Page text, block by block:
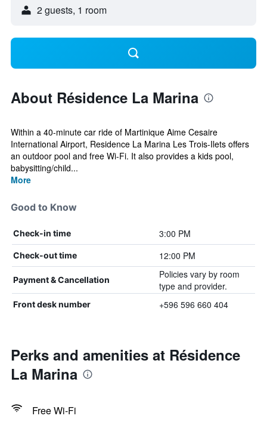
2 guests, 1 room
About Résidence La Marina
Within a 40-minute car ride of Martinique Aime Cesaire
International Airport, Residence La Marina Les Trois-Ilets offers
an outdoor pool and free Wi-Fi. It also provides a kids pool,
babysitting/child...
More
Good to Know
Check-in time 3:00 PM
Check-out time 12:00 PM
Payment & Cancellation
Policies vary by room
type and provider.
Front desk number +596 596 660 404
Perks and amenities at Résidence
La Marina
Free Wi-Fi